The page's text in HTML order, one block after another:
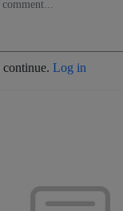
Log in